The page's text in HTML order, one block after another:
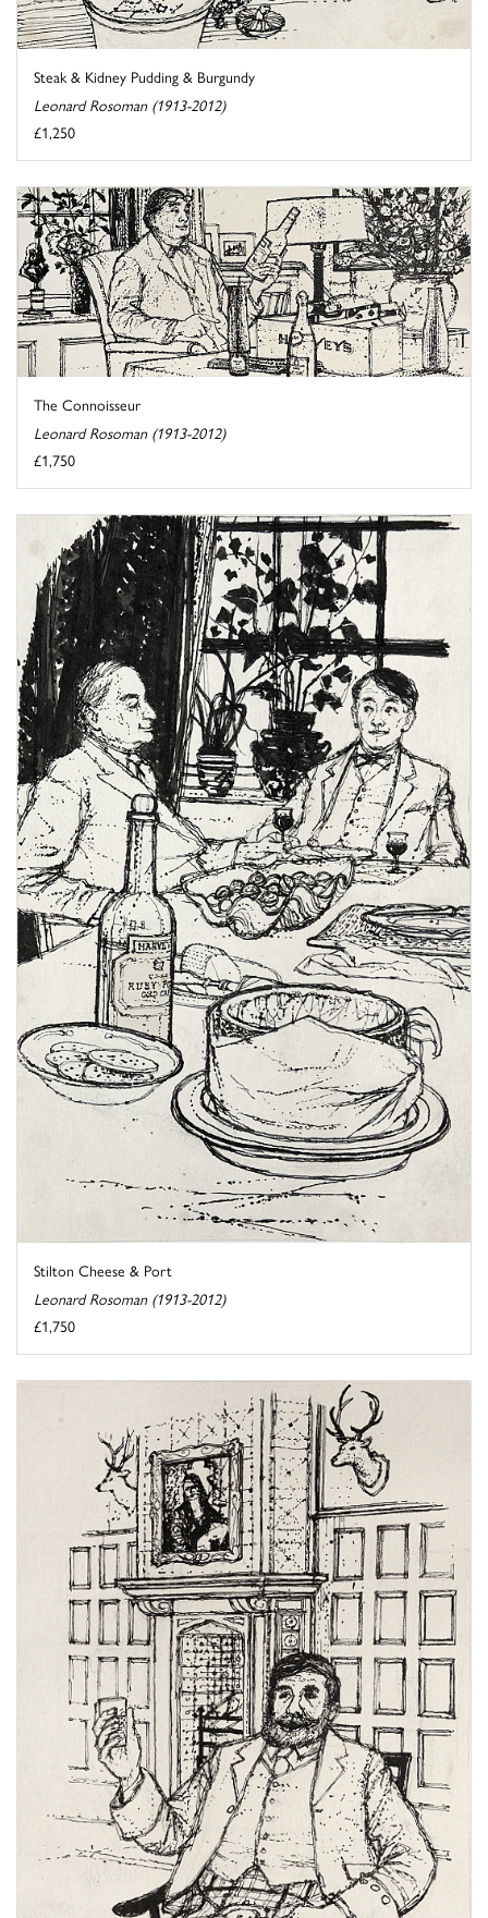
Steak & Kidney Pudding & Burgundy
Leonard Rosoman (1913-2012)
£1,250
The Connoisseur
Leonard Rosoman (1913-2012)
£1,750
Stilton Cheese & Port
Leonard Rosoman (1913-2012)
£1,750